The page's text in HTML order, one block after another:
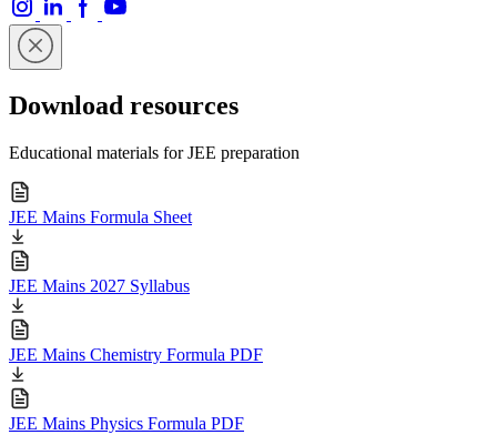
Download resources
Educational materials for JEE preparation
JEE Mains Formula Sheet
JEE Mains 2027 Syllabus
JEE Mains Chemistry Formula PDF
JEE Mains Physics Formula PDF